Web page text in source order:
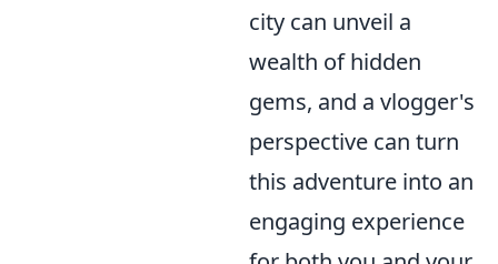
city can unveil a
wealth of hidden
gems, and a vlogger's
perspective can turn
this adventure into an
engaging experience